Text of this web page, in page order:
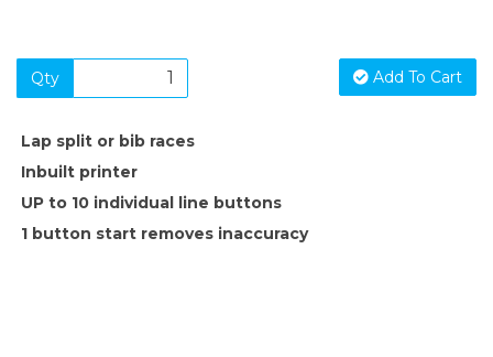
Qty Add To Cart
Lap split or bib races
Inbuilt printer
UP to 10 individual line buttons
1 button start removes inaccuracy